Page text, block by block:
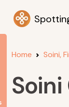
Home Soini,